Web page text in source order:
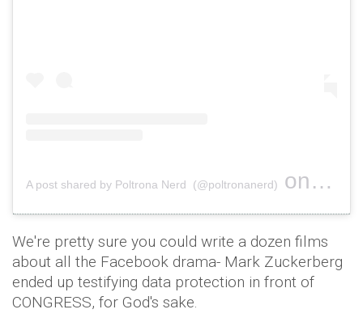
A post shared by Poltrona Nerd (@poltronanerd) on Jan 12,
We're pretty sure you could write a dozen films
about all the Facebook drama- Mark Zuckerberg
ended up testifying data protection in front of
CONGRESS, for God's sake.